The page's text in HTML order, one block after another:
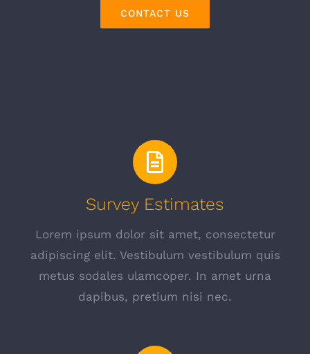
CONTACT US
Survey Estimates
Lorem ipsum dolor sit amet, consectetur
adipiscing elit. Vestibulum vestibulum quis
metus sodales ulamcoper. In amet urna
dapibus, pretium nisi nec.